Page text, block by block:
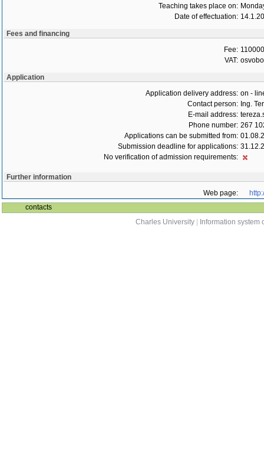
Teaching takes place on:
Date of effectuation:
Fees and financing
Fee:
VAT:
Application
Application delivery address: on -
Contact person: Ing.
E-mail address:
Phone number: 267
Applications can be submitted from:
Submission deadline for applications:
No verification of admission requirements:
Further information
Web page:
contacts
Charles University
Information